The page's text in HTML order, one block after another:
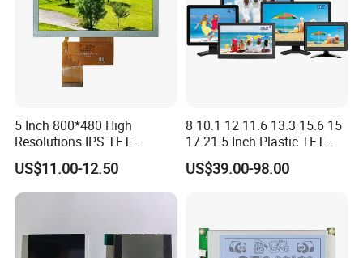
5 Inch 800*480 High
Resolutions IPS TFT
Display Panel Touch Screen
All Viewing Angles Options
LCD Screen Display Module
US$11.00-12.50
8 10.1 12 11.6 13.3 15.6 15
17 21.5 Inch Plastic TFT
Touch Screen CCTV Monitor
LCD Display for Camera
US$39.00-98.00